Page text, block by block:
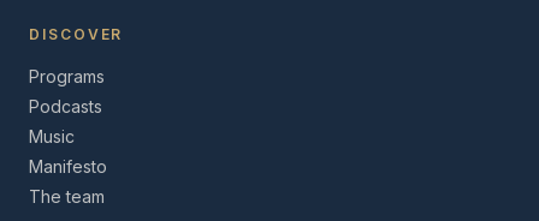
DISCOVER
Programs
Podcasts
Music
Manifesto
The team